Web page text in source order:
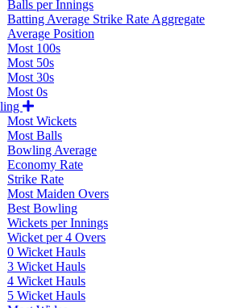
Balls per Innings
Batting Average Strike Rate Aggregate
Average Position
Most 100s
Most 50s
Most 30s
Most 0s
Most Wickets
Most Balls
Bowling Average
Economy Rate
Strike Rate
Most Maiden Overs
Best Bowling
Wickets per Innings
Wicket per 4 Overs
0 Wicket Hauls
3 Wicket Hauls
4 Wicket Hauls
5 Wicket Hauls